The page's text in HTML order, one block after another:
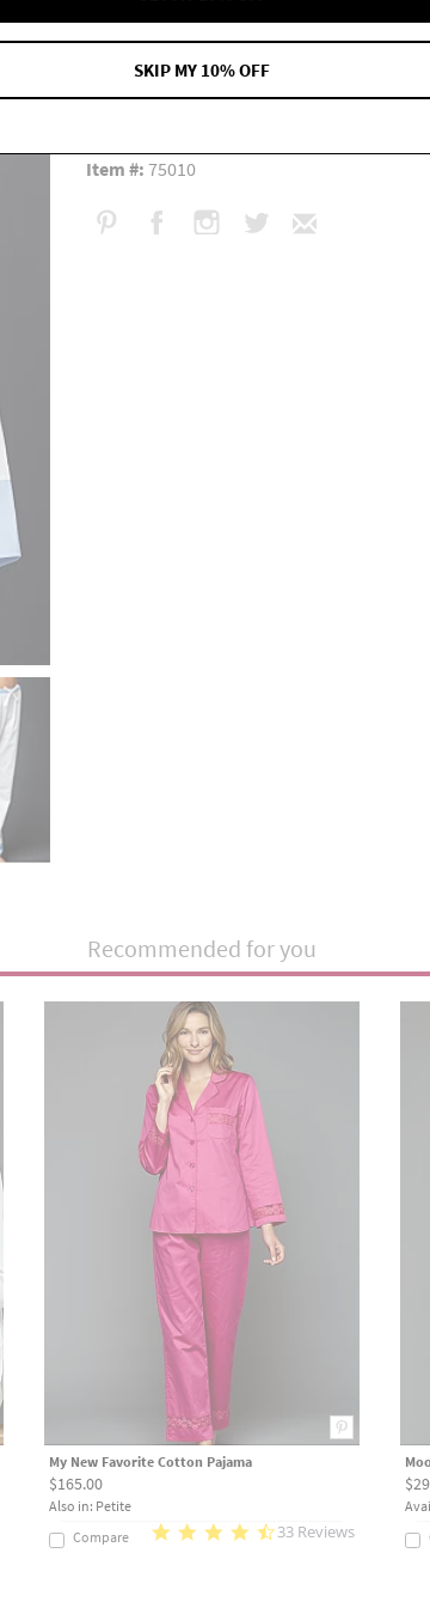
Care:Machine wash cold gentle cycle. Do
Item #: 75010
Recommended for you
My New Favorite Cotton Pajama
$165.00
Also in: Petite
Compare 33 Reviews
SKIP MY 10% OFF